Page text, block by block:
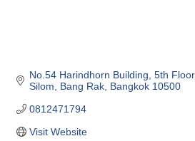
No.54 Harindhorn Building, 5th Floor
Silom, Bang Rak Bangkok 10500
0812471794
Visit Website